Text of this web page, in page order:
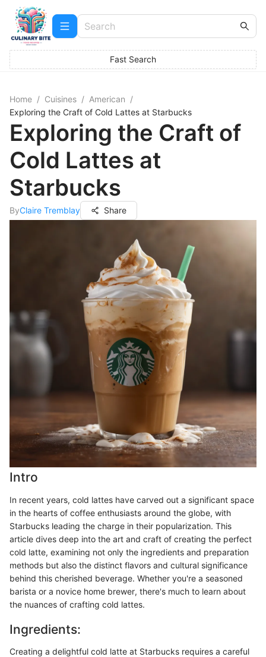
Fast Search
Home / Cuisines / American /
Exploring the Craft of Cold Lattes at Starbucks
Exploring the Craft of
Cold Lattes at
Starbucks
ByClaire Tremblay Share
Intro
In recent years, cold lattes have carved out a significant space
in the hearts of coffee enthusiasts around the globe, with
Starbucks leading the charge in their popularization. This
article dives deep into the art and craft of creating the perfect
cold latte, examining not only the ingredients and preparation
methods but also the distinct flavors and cultural significance
behind this cherished beverage. Whether you're a seasoned
barista or a novice home brewer, there's much to learn about
the nuances of crafting cold lattes.
Ingredients:
Creating a delightful cold latte at Starbucks requires a careful